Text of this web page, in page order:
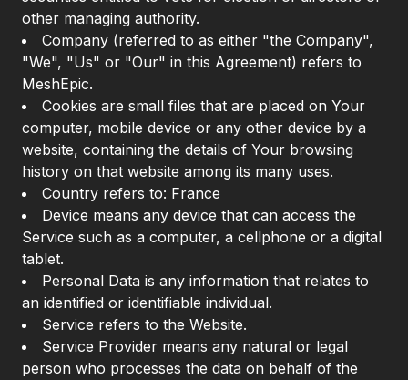
other managing authority.
Company (referred to as either "the Company",
"We", "Us" or "Our" in this Agreement) refers to
MeshEpic.
Cookies are small files that are placed on Your
computer, mobile device or any other device by a
website, containing the details of Your browsing
history on that website among its many uses.
Country refers to: France
Device means any device that can access the
Service such as a computer, a cellphone or a digital
tablet.
Personal Data is any information that relates to
an identified or identifiable individual.
Service refers to the Website.
Service Provider means any natural or legal
person who processes the data on behalf of the